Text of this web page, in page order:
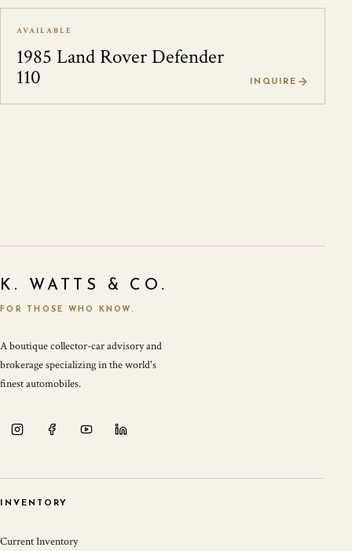
AVAILABLE
1985 Land Rover Defender
110 INQUIRE
K. WATTS & CO.
FOR THOSE WHO KNOW.
A boutique collector-car advisory and
brokerage specializing in the world's
finest automobiles.
INVENTORY
Current Inventory